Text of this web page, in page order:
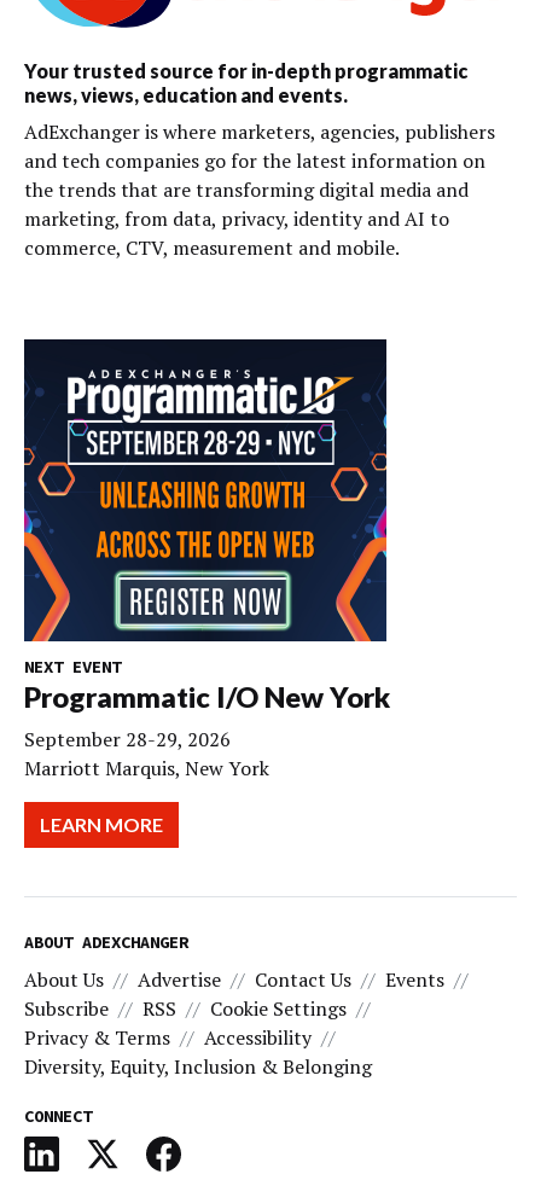
Your trusted source for in-depth programmatic
news, views, education and events.
AdExchanger is where marketers, agencies, publishers
and tech companies go for the latest information on
the trends that are transforming digital media and
marketing, from data, privacy, identity and AI to
commerce, CTV, measurement and mobile.
NEXT EVENT
Programmatic I/O New York
September 28-29, 2026
Marriott Marquis, New York
LEARN MORE
ABOUT ADEXCHANGER
About Us Advertise Contact Us
Events
Subscribe
RSS
Cookie Settings
Privacy & Terms
Accessibility
Diversity, Equity, Inclusion & Belonging
CONNECT